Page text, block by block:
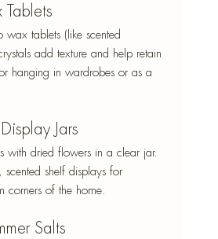
Tablets
wax tablets (like scented
add texture and help retain
hanging in wardrobes or as a
Jars
with dried flowers in a clear jar.
scented shelf displays for
corners of the home.
Salts